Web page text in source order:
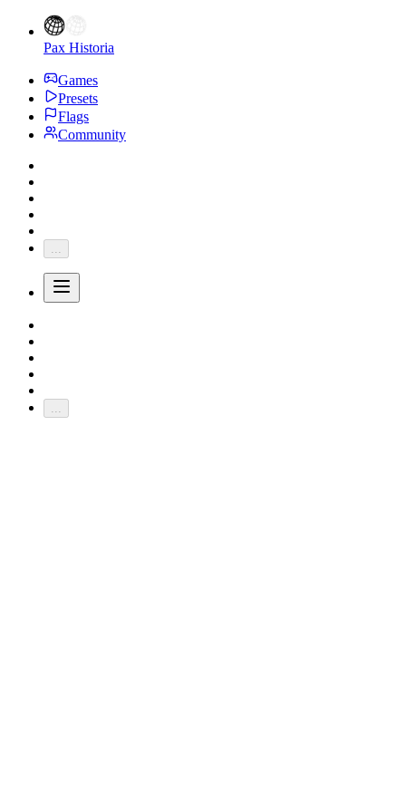
Pax Historia
Games
Presets
Flags
Community
...
...